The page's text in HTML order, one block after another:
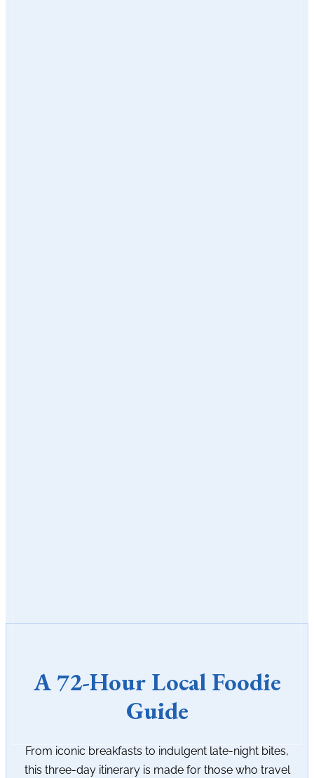
A 72-Hour Local Foodie
Guide
From iconic breakfasts to indulgent late-night bites,
this three-day itinerary is made for those who travel